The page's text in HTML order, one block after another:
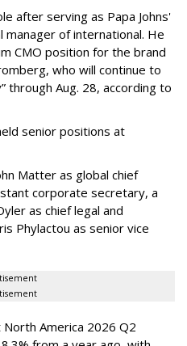
after serving as Papa Johns'
of international. He
CMO position for the brand
who will continue to
through Aug. 28, according to
senior positions at
Matter as global chief
corporate secretary, a
as chief legal and
Phylactou as senior vice
America 2026 Q2